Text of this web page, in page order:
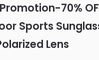
70%
Sports
Lens